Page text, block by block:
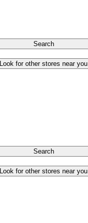
Search
Look for other stores near you
Search
Look for other stores near you